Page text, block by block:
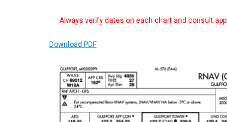
Always verify dates on each chart and consult
Download PDF